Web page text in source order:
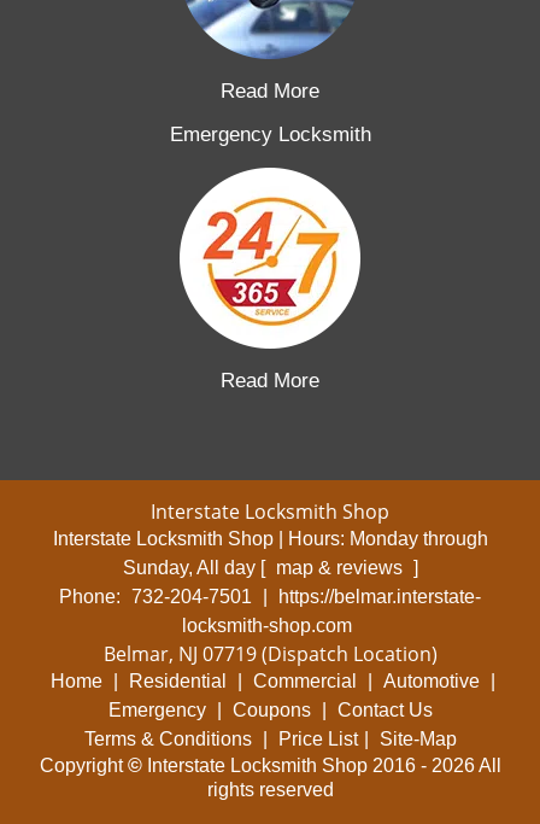
Read More
Emergency Locksmith
Read More
Interstate Locksmith Shop
Interstate Locksmith Shop | Hours: Monday through
Sunday, All day [ map & reviews ]
Phone: 732-204-7501
https://belmar.interstate-
locksmith-shop.com
Belmar, NJ 07719 (Dispatch Location)
Home Residential Commercial Automotive
Emergency
Coupons
Contact Us
Terms & Conditions
Price List
Site-Map
Copyright©Interstate Locksmith Shop 2016 - 2026 All
rights reserved